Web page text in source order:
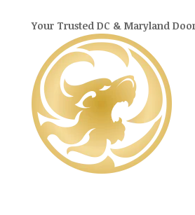
Your Trusted DC & Maryland